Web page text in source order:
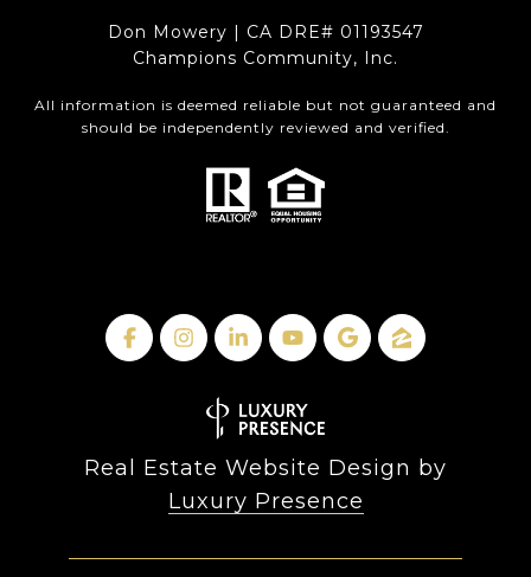
Don Mowery | CA DRE# 01193547
Champions Community, Inc.
All information is deemed reliable but not guaranteed and
should be independently reviewed and verified.
Real Estate Website Design by
Luxury Presence